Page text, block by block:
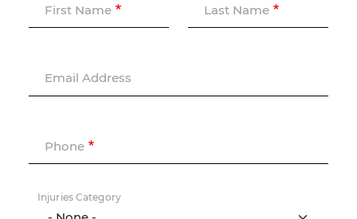
First Name Last Name
Email Address
Phone
Injuries Category